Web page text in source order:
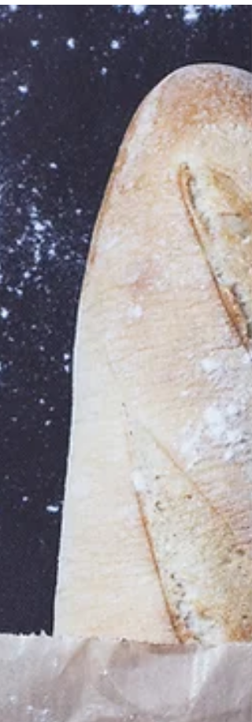
The Real Deal About Artificial Flavours Let me ask
you this: Have you looked at the ingredients on a
food label lately? How about a...